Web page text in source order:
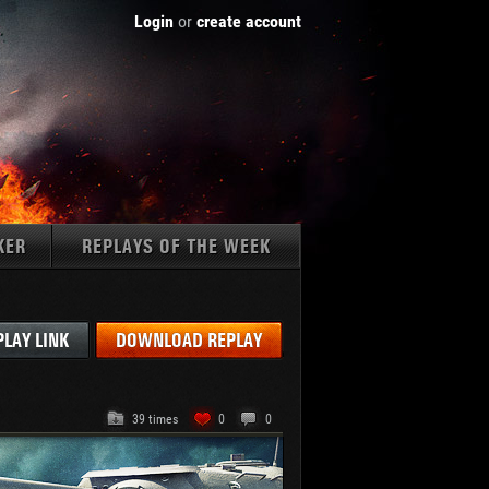
Login or create account
REPLAYS OF THE WEEK
LINK DOWNLOAD REPLAY
39 times 0 0